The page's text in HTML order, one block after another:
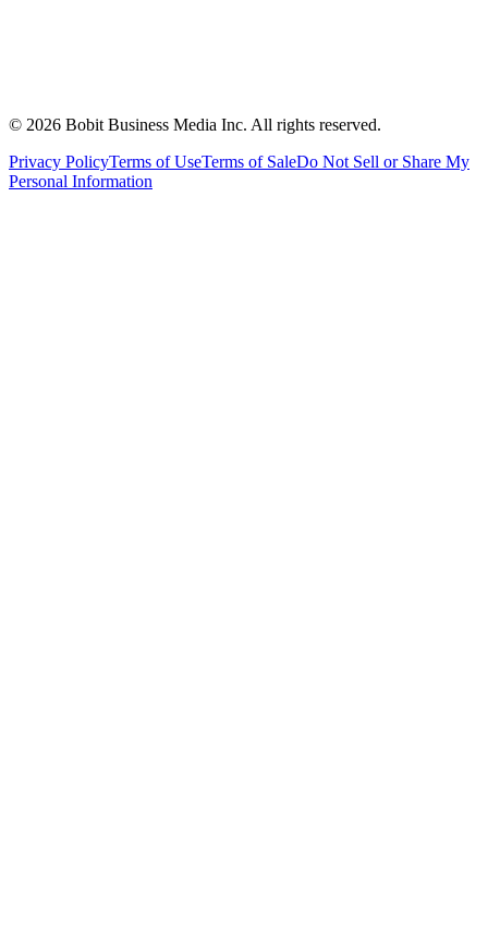
© 2026 Bobit Business Media Inc. All rights reserved.
Privacy PolicyTerms of UseTerms of SaleDo Not Sell or Share My
Personal Information